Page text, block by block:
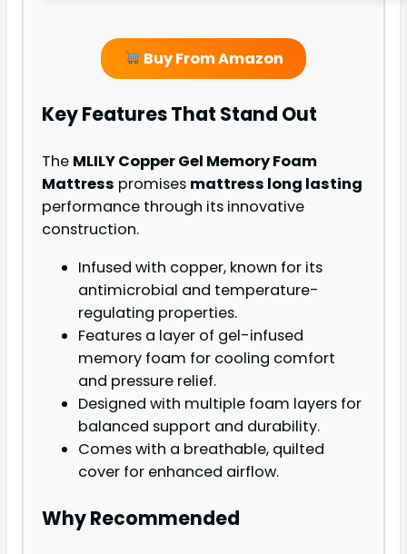
Buy From Amazon
Key Features That Stand Out
The MLILY Copper Gel Memory Foam
Mattress promises mattress long lasting
performance through its innovative
construction.
Infused with copper, known for its
antimicrobial and temperature-
regulating properties.
Features a layer of gel-infused
memory foam for cooling comfort
and pressure relief.
Designed with multiple foam layers for
balanced support and durability.
Comes with a breathable, quilted
cover for enhanced airflow.
Why Recommended